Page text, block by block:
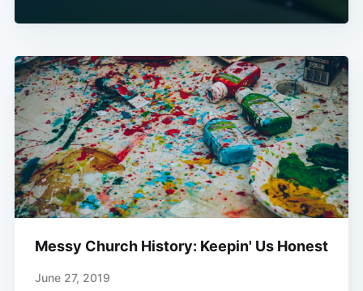
Messy Church History: Keepin' Us Honest
June 27, 2019